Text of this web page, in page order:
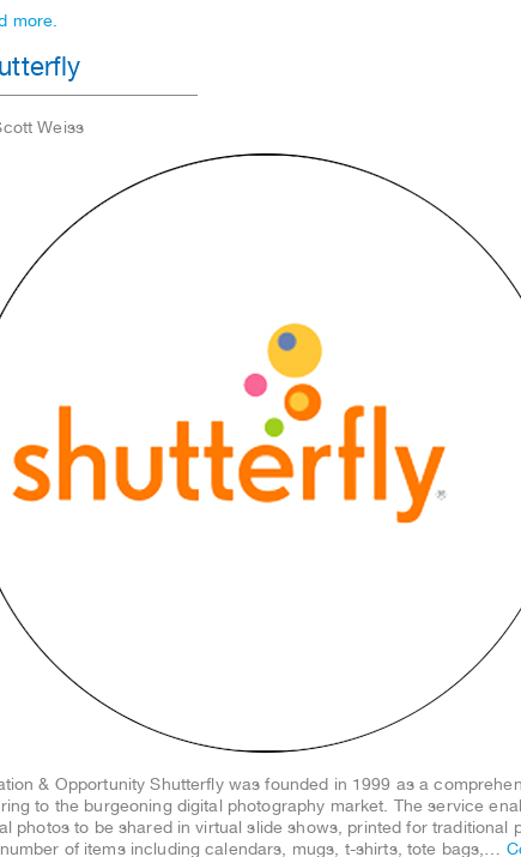
more.
Weiss
& Opportunity Shutterfly was founded in 1999 as a
to the burgeoning digital photography market. The service
photos to be shared in virtual slide shows, printed for traditional
of items including calendars, mugs, t-shirts, tote bags,…